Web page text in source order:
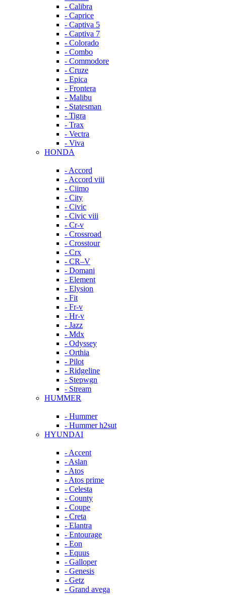
- Calibra
- Caprice
- Captiva 5
- Captiva 7
- Colorado
- Combo
- Commodore
- Cruze
- Epica
- Frontera
- Malibu
- Statesman
- Tigra
- Trax
- Vectra
- Viva
HONDA
- Accord
- Accord viii
- Ciimo
- City
- Civic
- Civic viii
- Cr-v
- Crossroad
- Crosstour
- Crx
- CR–V
- Domani
- Element
- Elysion
- Fit
- Fr-v
- Hr-v
- Jazz
- Mdx
- Odyssey
- Orthia
- Pilot
- Ridgeline
- Stepwgn
- Stream
HUMMER
- Hummer
- Hummer h2sut
HYUNDAI
- Accent
- Aslan
- Atos
- Atos prime
- Celesta
- County
- Coupe
- Creta
- Elantra
- Entourage
- Eon
- Equus
- Galloper
- Genesis
- Getz
- Grand avega